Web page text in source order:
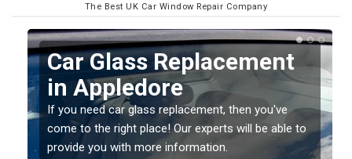
The Best UK Car Window Repair Company
Replacing your Window
Screen in Appledore
If you have damaged your vehicle window, then this
should be fixed as soon as possible to prevent the
damage getting worse.